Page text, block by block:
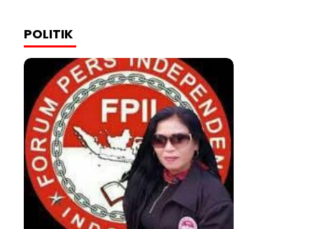
POLITIK